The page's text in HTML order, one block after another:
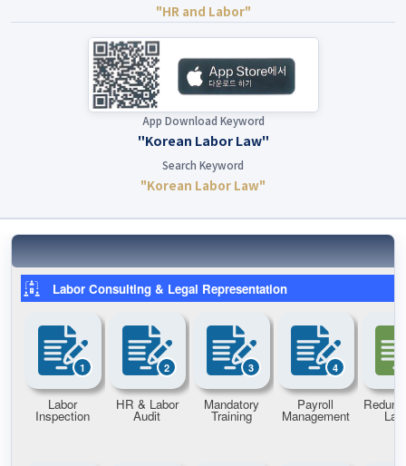
"HR and Labor"
App Download Keyword
"Korean Labor Law"
Search Keyword
"Korean Labor Law"